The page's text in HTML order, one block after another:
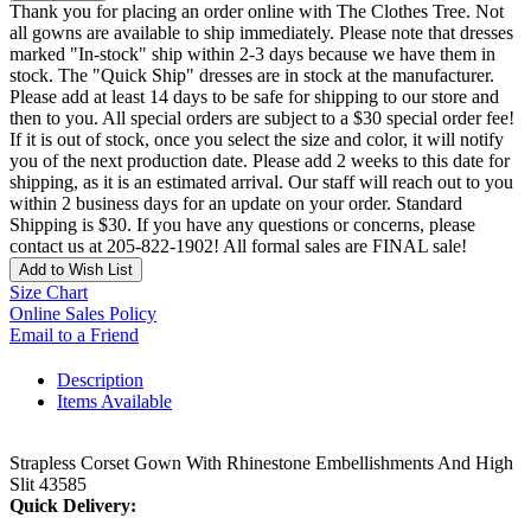
Thank you for placing an order online with The Clothes Tree. Not
all gowns are available to ship immediately. Please note that dresses
marked "In-stock" ship within 2-3 days because we have them in
stock. The "Quick Ship" dresses are in stock at the manufacturer.
Please add at least 14 days to be safe for shipping to our store and
then to you. All special orders are subject to a $30 special order fee!
If it is out of stock, once you select the size and color, it will notify
you of the next production date. Please add 2 weeks to this date for
shipping, as it is an estimated arrival. Our staff will reach out to you
within 2 business days for an update on your order. Standard
Shipping is $30. If you have any questions or concerns, please
contact us at 205-822-1902! All formal sales are FINAL sale!
Add to Wish List
Size Chart
Online Sales Policy
Email to a Friend
Description
Items Available
Strapless Corset Gown With Rhinestone Embellishments And High
Slit 43585
Quick Delivery: